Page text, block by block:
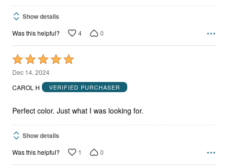
Show details
Was this helpful? 4 0
Rated
5
out
5
Dec 14, 2024
CAROL H
VERIFIED PURCHASER
Perfect color. Just what I was looking for.
Show details
Was this helpful? 1 0